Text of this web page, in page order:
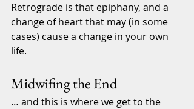
Retrograde is that epiphany, and a
change of heart that may (in some
cases) cause a change in your own
life.
Midwifing the End
… and this is where we get to the